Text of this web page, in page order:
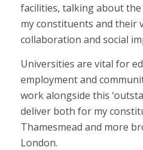
facilities, talking about
my constituents and their
collaboration and social
Universities are vital for
employment and
work alongside this
deliver both for my
Thamesmead and more
London.